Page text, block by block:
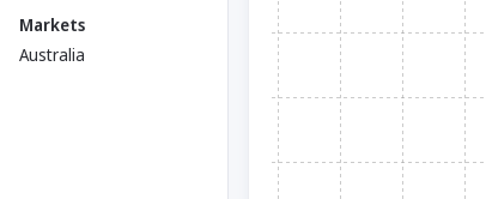
Markets
Australia